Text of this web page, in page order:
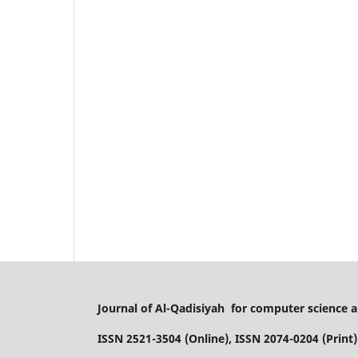
Journal of Al-Qadisiyah for computer science
ISSN 2521-3504 (Online), ISSN 2074-0204 (Print)